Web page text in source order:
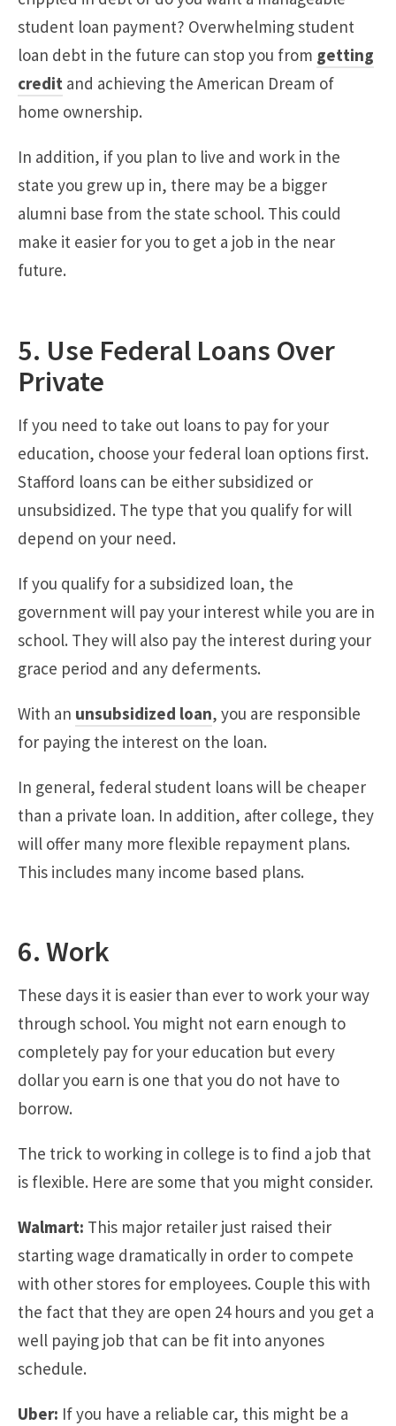
student loan payment? Overwhelming student
loan debt in the future can stop you from getting
credit and achieving the American Dream of
home ownership.
In addition, if you plan to live and work in the
state you grew up in, there may be a bigger
alumni base from the state school. This could
make it easier for you to get a job in the near
future.
5. Use Federal Loans Over
Private
If you need to take out loans to pay for your
education, choose your federal loan options first.
Stafford loans can be either subsidized or
unsubsidized. The type that you qualify for will
depend on your need.
If you qualify for a subsidized loan, the
government will pay your interest while you are in
school. They will also pay the interest during your
grace period and any deferments.
With an unsubsidized loan, you are responsible
for paying the interest on the loan.
In general, federal student loans will be cheaper
than a private loan. In addition, after college, they
will offer many more flexible repayment plans.
This includes many income based plans.
6. Work
These days it is easier than ever to work your way
through school. You might not earn enough to
completely pay for your education but every
dollar you earn is one that you do not have to
borrow.
The trick to working in college is to find a job that
is flexible. Here are some that you might consider.
Walmart: This major retailer just raised their
starting wage dramatically in order to compete
with other stores for employees. Couple this with
the fact that they are open 24 hours and you get a
well paying job that can be fit into anyones
schedule.
Uber: If you have a reliable car, this might be a